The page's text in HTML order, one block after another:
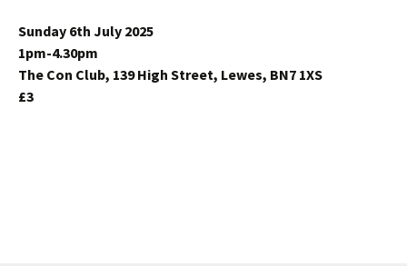
Sunday 6th July 2025
1pm-4.30pm
The Con Club, 139 High Street, Lewes, BN7 1XS
£3